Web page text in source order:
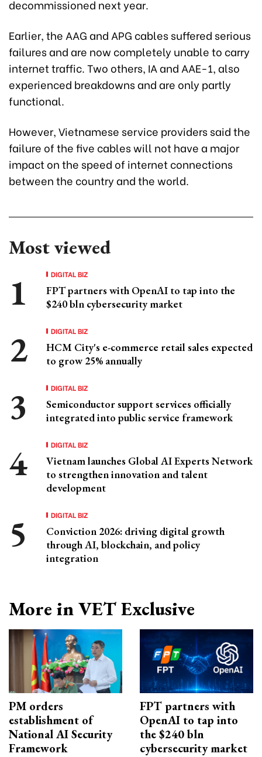
decommissioned next year.
Earlier, the AAG and APG cables suffered serious
failures and are now completely unable to carry
internet traffic. Two others, IA and AAE-1, also
experienced breakdowns and are only partly
functional.
However, Vietnamese service providers said the
failure of the five cables will not have a major
impact on the speed of internet connections
between the country and the world.
Most viewed
DIGITAL BIZ
FPT partners with OpenAI to tap into the
$240 bln cybersecurity market
DIGITAL BIZ
HCM City's e-commerce retail sales expected
to grow 25% annually
DIGITAL BIZ
Semiconductor support services officially
integrated into public service framework
DIGITAL BIZ
Vietnam launches Global AI Experts Network
to strengthen innovation and talent
development
DIGITAL BIZ
Conviction 2026: driving digital growth
through AI, blockchain, and policy
integration
More in VET Exclusive
PM orders
establishment of
National AI Security
Framework
FPT partners with
OpenAI to tap into
the $240 bln
cybersecurity market